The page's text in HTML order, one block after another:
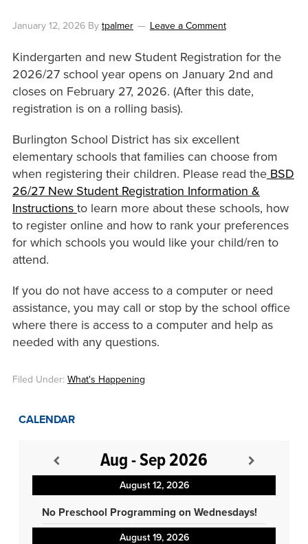
January 12, 2026By tpalmer Leave a Comment
Kindergarten and new Student Registration for the
2026/27 school year opens on January 2nd and
closes on February 27, 2026. (After this date,
registration is on a rolling basis).
Burlington School District has six excellent
elementary schools that families can choose from
when registering their children. Please read theBSD
26/27 New Student Registration Information &
Instructions to learn more about these schools, how
to register online and how to rank your preferences
for which schools you would like your child/ren to
attend.
If you do not have access to a computer or need
assistance, you may call or stop by the school office
where there is access to a computer and help as
needed with any questions.
Filed Under: What's Happening
CALENDAR
Aug - Sep 2026
August 12, 2026
No Preschool Programming on Wednesdays!
August 19, 2026